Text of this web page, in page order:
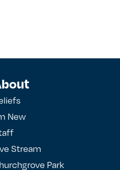
New
Stream
Park